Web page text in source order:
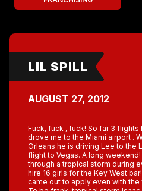
LIL SPILL
AUGUST 27, 2012
Fuck, fuck , fuck! So far 3
drove me to the Miami airport .
Orleans he is driving Lee to the
flight to Vegas. A long
through a tropical storm during
hire 16 girls for the Key West
came out to apply even with the